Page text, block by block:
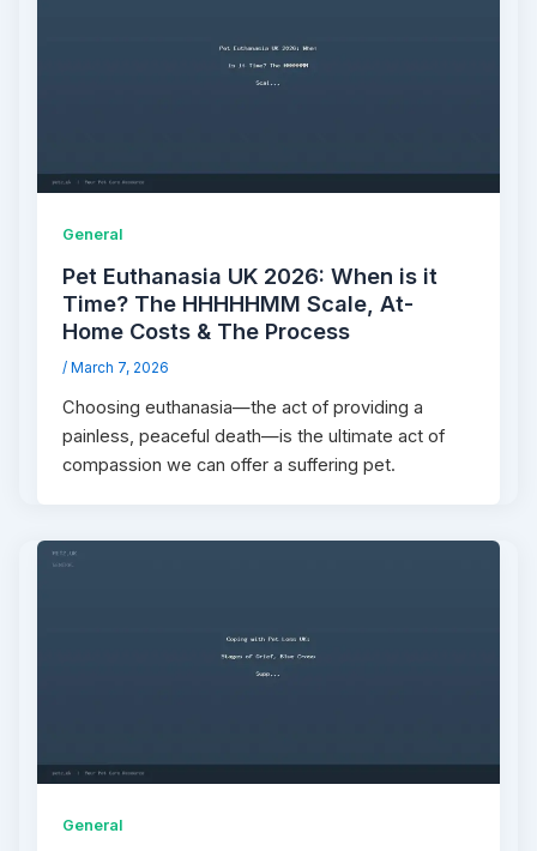
General
Pet Euthanasia UK 2026: When is it
Time? The HHHHHMM Scale, At-
Home Costs & The Process
/March 7, 2026
Choosing euthanasia—the act of providing a
painless, peaceful death—is the ultimate act of
compassion we can offer a suffering pet.
General